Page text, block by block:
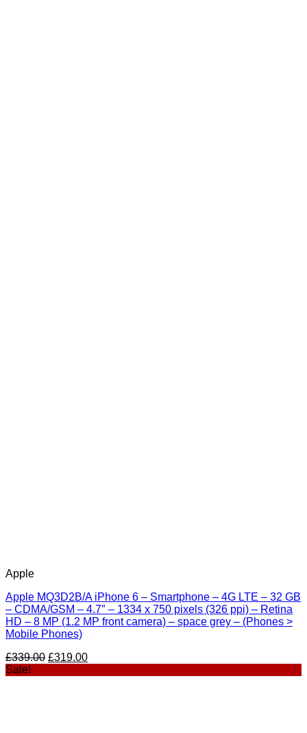
Apple
Apple MQ3D2B/A iPhone 6 – Smartphone – 4G LTE – 32 GB
– CDMA/GSM – 4.7″ – 1334 x 750 pixels (326 ppi) – Retina
HD – 8 MP (1.2 MP front camera) – space grey – (Phones >
Mobile Phones)
£339.00 £319.00
Sale!